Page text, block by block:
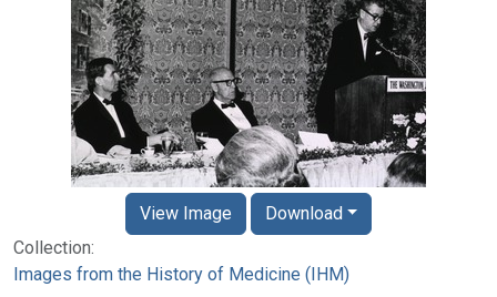
Collection:
Images from the History of Medicine (IHM)
View Image Download